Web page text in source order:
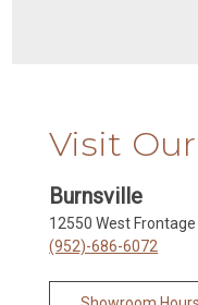
Visit
Burnsville
12550 West
(952)-686-6072